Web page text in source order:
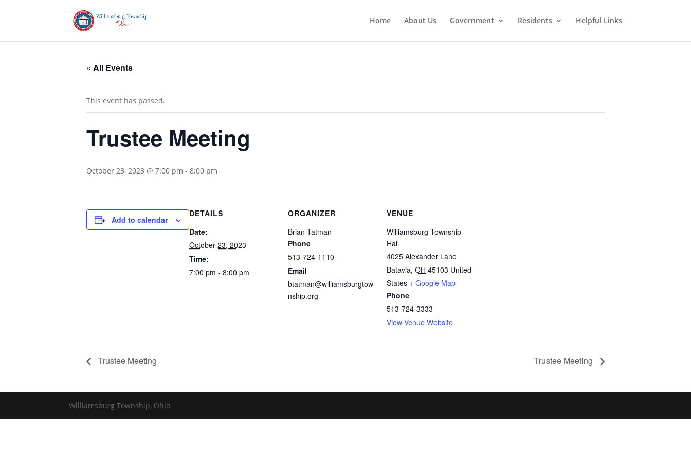
Home About Us Government Residents Helpful Links
« All Events
This event has passed.
Trustee Meeting
October 23, 2023 @ 7:00 pm - 8:00 pm
Add to calendar
DETAILS
Date:
October 23, 2023
Time:
7:00 pm - 8:00 pm
ORGANIZER
Brian Tatman
Phone
513-724-1110
Email
btatman@williamsburgtow
nship.org
VENUE
Williamsburg Township
Hall
4025 Alexander Lane
Batavia, OH 45103 United
States + Google Map
Phone
513-724-3333
View Venue Website
Trustee Meeting Trustee Meeting
Williamsburg Township, Ohio